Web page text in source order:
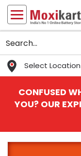
Select Location
CONFUSED
YOU? OUR